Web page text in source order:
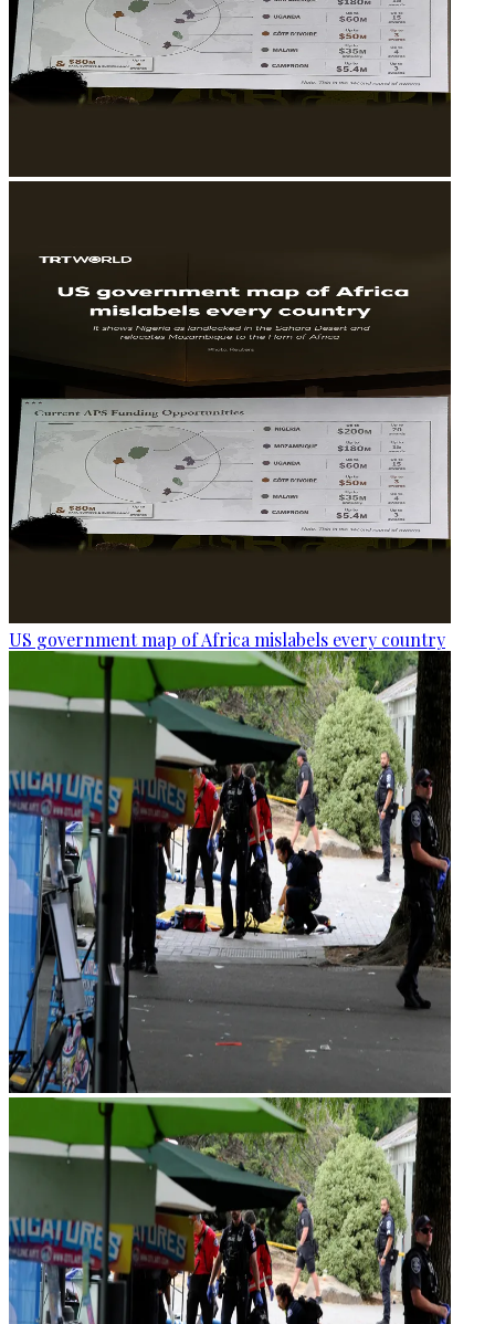
US government map of Africa mislabels every country